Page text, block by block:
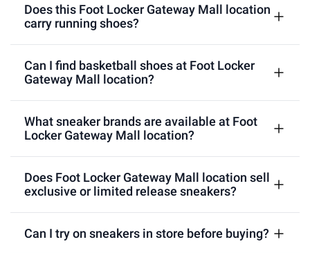
Does this Foot Locker Gateway Mall location
carry running shoes?
Can I find basketball shoes at Foot Locker
Gateway Mall location?
What sneaker brands are available at Foot
Locker Gateway Mall location?
Does Foot Locker Gateway Mall location sell
exclusive or limited release sneakers?
Can I try on sneakers in store before buying?